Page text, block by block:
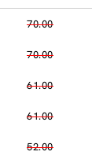
70.00
70.00
61.00
61.00
52.00